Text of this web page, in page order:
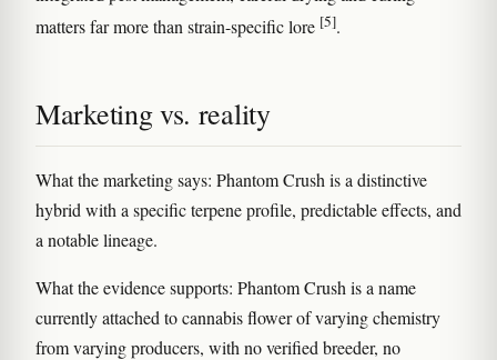
matters far more than strain-specific lore [5].
Marketing vs. reality
What the marketing says: Phantom Crush is a distinctive
hybrid with a specific terpene profile, predictable effects, and
a notable lineage.
What the evidence supports: Phantom Crush is a name
currently attached to cannabis flower of varying chemistry
from varying producers, with no verified breeder, no